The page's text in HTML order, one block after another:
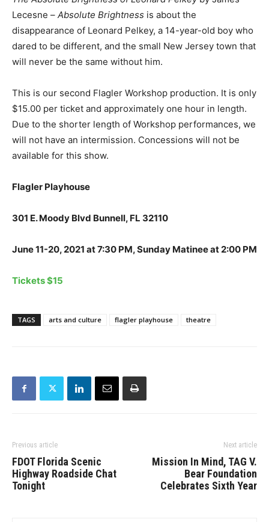
Lecesne – Absolute Brightness is about the
disappearance of Leonard Pelkey, a 14-year-old boy who
dared to be different, and the small New Jersey town that
will never be the same without him.
This is our second Flagler Workshop production. It is only
$15.00 per ticket and approximately one hour in length.
Due to the shorter length of Workshop performances, we
will not have an intermission. Concessions will not be
available for this show.
Flagler Playhouse
301 E. Moody Blvd Bunnell, FL 32110
June 11-20, 2021 at 7:30 PM, Sunday Matinee at 2:00 PM
Tickets $15
TAGS arts and culture flagler playhouse theatre
Previous article
FDOT Florida Scenic
Highway Roadside Chat
Tonight
Next article
Mission In Mind, TAG V.
Bear Foundation
Celebrates Sixth Year